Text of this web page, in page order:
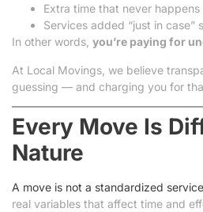
Extra time that never happens
Services added “just in case”
In other words, you’re paying for
At Local Movings, we believe
guessing — and charging you for
Every Move Is
Nature
A move is not a standardized service
real variables that affect time and